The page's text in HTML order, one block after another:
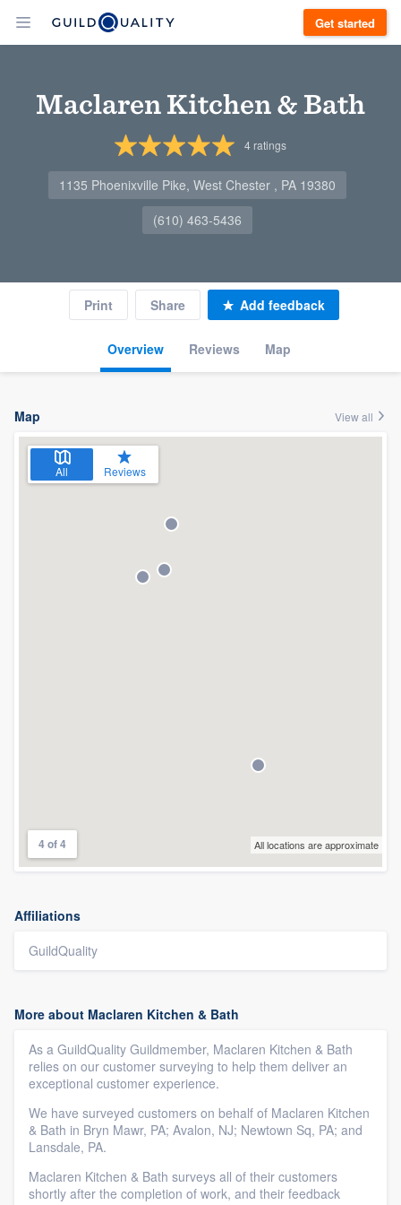
Get started
Maclaren Kitchen & Bath
4 ratings
1135 Phoenixville Pike, West Chester , PA 19380
(610) 463-5436
Overview Reviews Map
Print Share Add feedback
Map View all
All Reviews
4 of 4 All locations are approximate
Affiliations
GuildQuality
More about Maclaren Kitchen & Bath
As a GuildQuality Guildmember, Maclaren Kitchen & Bath
relies on our customer surveying to help them deliver an
exceptional customer experience.
We have surveyed customers on behalf of Maclaren Kitchen
& Bath in Bryn Mawr, PA; Avalon, NJ; Newtown Sq, PA; and
Lansdale, PA.
Maclaren Kitchen & Bath surveys all of their customers
shortly after the completion of work, and their feedback